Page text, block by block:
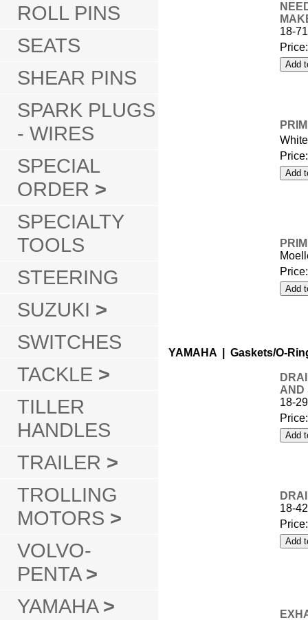
ROLL PINS
SEATS
SHEAR PINS
SPARK PLUGS
- WIRES
SPECIAL
ORDER >
SPECIALTY
TOOLS
STEERING
SUZUKI >
SWITCHES
TACKLE >
TILLER
HANDLES
TRAILER >
TROLLING
MOTORS >
VOLVO-
PENTA >
YAMAHA >
18-
YAMAHA | Gaskets/O-
AND
18-
18-